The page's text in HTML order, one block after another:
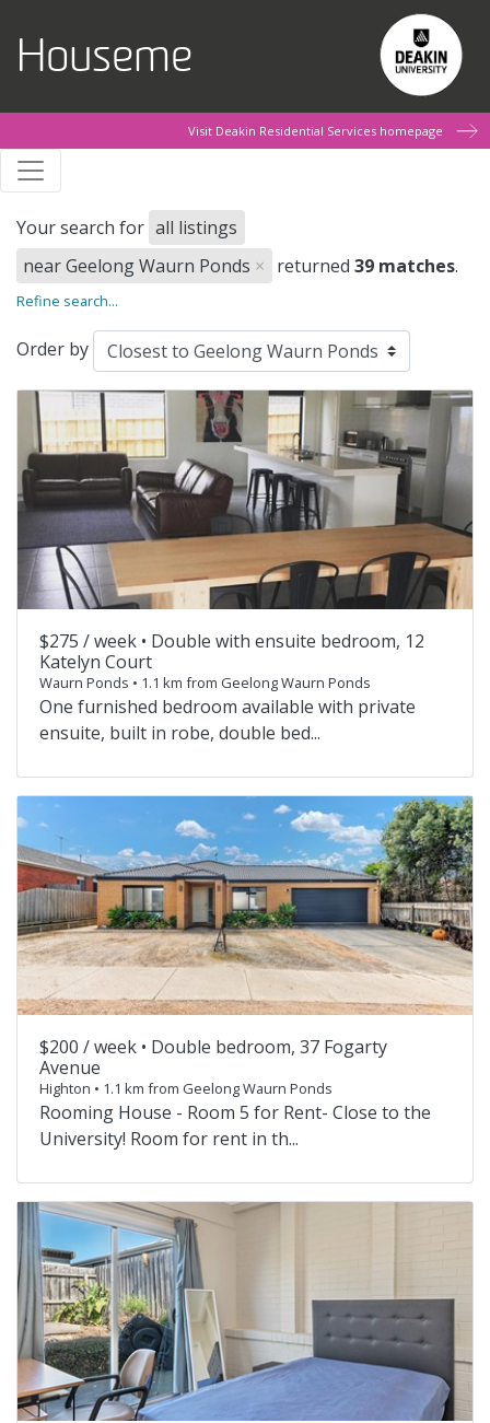
Houseme
Visit Deakin Residential Services homepage
Your search for all listings
near Geelong Waurn Ponds × returned 39 matches.
Refine search...
Order by
$275 / week • Double with ensuite bedroom, 12
Katelyn Court
Waurn Ponds • 1.1 km from Geelong Waurn Ponds
One furnished bedroom available with private
ensuite, built in robe, double bed...
$200 / week • Double bedroom, 37 Fogarty
Avenue
Highton • 1.1 km from Geelong Waurn Ponds
Rooming House - Room 5 for Rent- Close to the
University! Room for rent in th...